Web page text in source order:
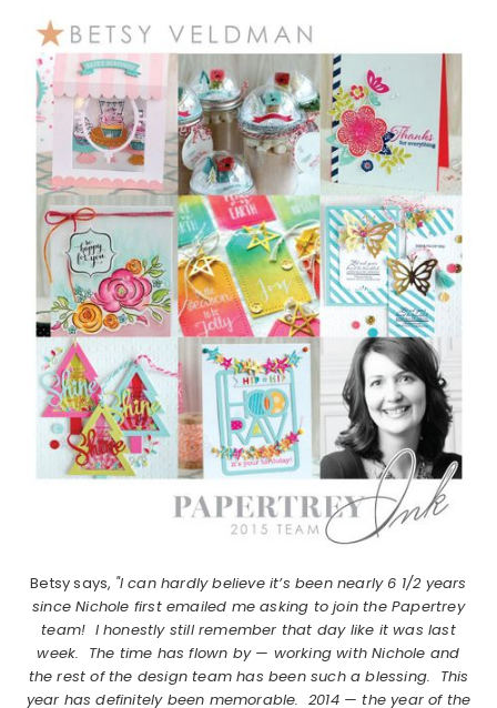
Betsy says, "I can hardly believe it’s been nearly 6 1/2 years
since Nichole first emailed me asking to join the Papertrey
team! I honestly still remember that day like it was last
week. The time has flown by — working with Nichole and
the rest of the design team has been such a blessing. This
year has definitely been memorable. 2014 — the year of the